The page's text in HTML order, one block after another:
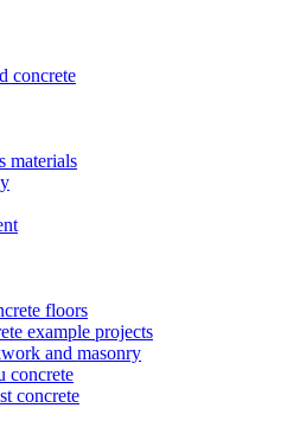
concrete
materials
floors
example projects
and masonry
concrete
concrete